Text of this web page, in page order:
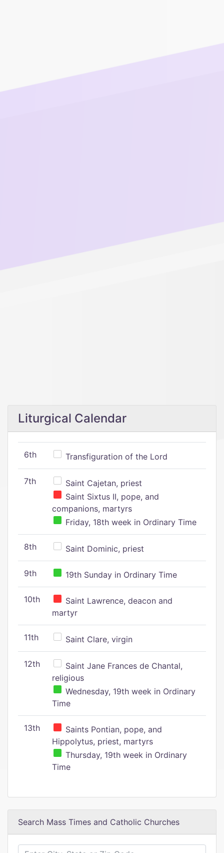
Liturgical Calendar
6th Transfiguration of the Lord
7th
Saint Cajetan, priest
Saint Sixtus II, pope, and
companions, martyrs
Friday, 18th week in Ordinary Time
8th Saint Dominic, priest
9th 19th Sunday in Ordinary Time
10th
Saint Lawrence, deacon and
martyr
11th Saint Clare, virgin
12th
Saint Jane Frances de Chantal,
religious
Wednesday, 19th week in Ordinary
Time
13th
Saints Pontian, pope, and
Hippolytus, priest, martyrs
Thursday, 19th week in Ordinary
Time
Search Mass Times and Catholic Churches